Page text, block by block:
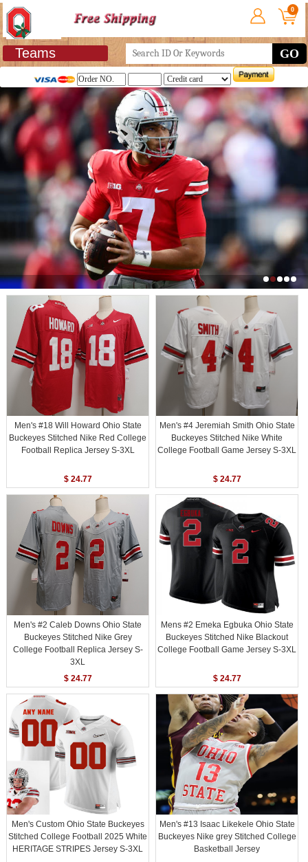
0
Teams GO
Men's #18 Will Howard Ohio State
Buckeyes Stitched Nike Red College
Football Replica Jersey S-3XL
$ 24.77
Men's #4 Jeremiah Smith Ohio State
Buckeyes Stitched Nike White
College Football Game Jersey S-3XL
$ 24.77
Men's #2 Caleb Downs Ohio State
Buckeyes Stitched Nike Grey
College Football Replica Jersey S-
3XL
$ 24.77
Mens #2 Emeka Egbuka Ohio State
Buckeyes Stitched Nike Blackout
College Football Game Jersey S-3XL
$ 24.77
Men's Custom Ohio State Buckeyes
Stitched College Football 2025 White
HERITAGE STRIPES Jersey S-3XL
Men's #13 Isaac Likekele Ohio State
Buckeyes Nike grey Stitched College
Basketball Jersey